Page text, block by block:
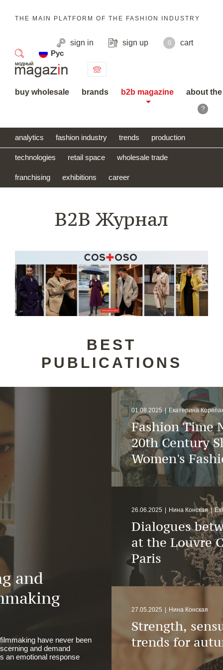
THE MAIN PLATFORM OF THE FASHION INDUSTRY
sign in sign up 0
cart
Рус
search
buy wholesale brands b2b magazine about
?
analytics fashion industry trends production
technologies retail space wholesale trade
franchising exhibitions career
B2B Журнал
BEST
PUBLICATIONS
and
have never been
and demand
an emotional response
01.08.2025 | Екатерина
Fashion Time
20th Century
Women's
26.06.2025 Нина Конская |
Dialogues
at the Louvre
Paris
27.05.2025 Нина Конская
Strength,
trends for